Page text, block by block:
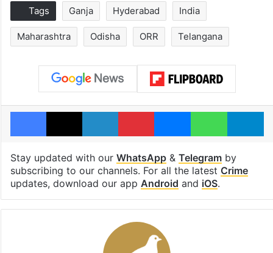
Tags Ganja Hyderabad India
Maharashtra Odisha ORR Telangana
Facebook
X LinkedInPinterestMessengerWhatsApp
Stay updated with our WhatsApp& Telegramby
subscribing to our channels. For all the latest Crime
updates, download our app Android and iOS.